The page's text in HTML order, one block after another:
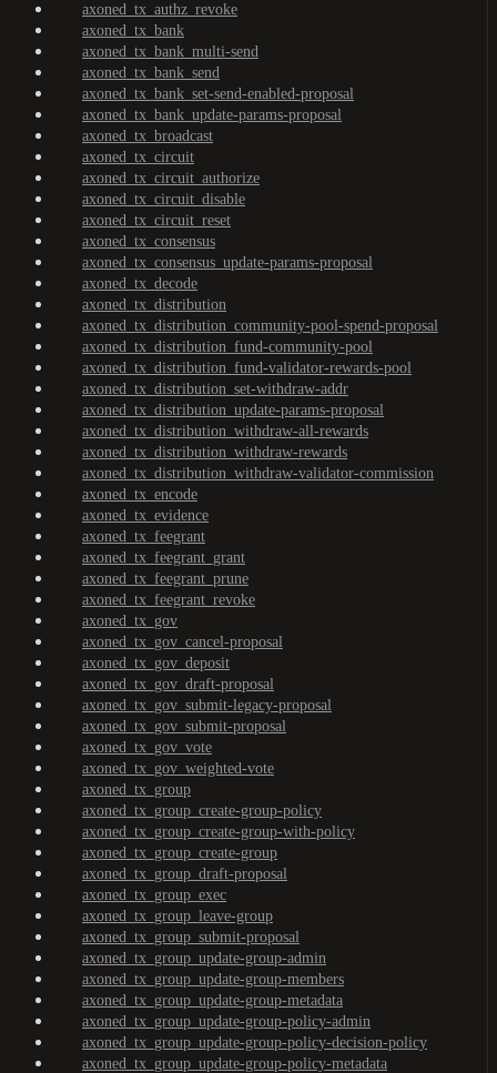
axoned_tx_authz_revoke
axoned_tx_bank
axoned_tx_bank_multi-send
axoned_tx_bank_send
axoned_tx_bank_set-send-enabled-proposal
axoned_tx_bank_update-params-proposal
axoned_tx_broadcast
axoned_tx_circuit
axoned_tx_circuit_authorize
axoned_tx_circuit_disable
axoned_tx_circuit_reset
axoned_tx_consensus
axoned_tx_consensus_update-params-proposal
axoned_tx_decode
axoned_tx_distribution
axoned_tx_distribution_community-pool-spend-proposal
axoned_tx_distribution_fund-community-pool
axoned_tx_distribution_fund-validator-rewards-pool
axoned_tx_distribution_set-withdraw-addr
axoned_tx_distribution_update-params-proposal
axoned_tx_distribution_withdraw-all-rewards
axoned_tx_distribution_withdraw-rewards
axoned_tx_distribution_withdraw-validator-commission
axoned_tx_encode
axoned_tx_evidence
axoned_tx_feegrant
axoned_tx_feegrant_grant
axoned_tx_feegrant_prune
axoned_tx_feegrant_revoke
axoned_tx_gov
axoned_tx_gov_cancel-proposal
axoned_tx_gov_deposit
axoned_tx_gov_draft-proposal
axoned_tx_gov_submit-legacy-proposal
axoned_tx_gov_submit-proposal
axoned_tx_gov_vote
axoned_tx_gov_weighted-vote
axoned_tx_group
axoned_tx_group_create-group-policy
axoned_tx_group_create-group-with-policy
axoned_tx_group_create-group
axoned_tx_group_draft-proposal
axoned_tx_group_exec
axoned_tx_group_leave-group
axoned_tx_group_submit-proposal
axoned_tx_group_update-group-admin
axoned_tx_group_update-group-members
axoned_tx_group_update-group-metadata
axoned_tx_group_update-group-policy-admin
axoned_tx_group_update-group-policy-decision-policy
axoned_tx_group_update-group-policy-metadata